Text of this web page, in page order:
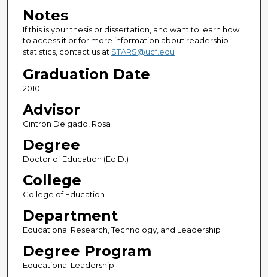
Notes
If this is your thesis or dissertation, and want to learn how
to access it or for more information about readership
statistics, contact us at STARS@ucf.edu
Graduation Date
2010
Advisor
Cintron Delgado, Rosa
Degree
Doctor of Education (Ed.D.)
College
College of Education
Department
Educational Research, Technology, and Leadership
Degree Program
Educational Leadership